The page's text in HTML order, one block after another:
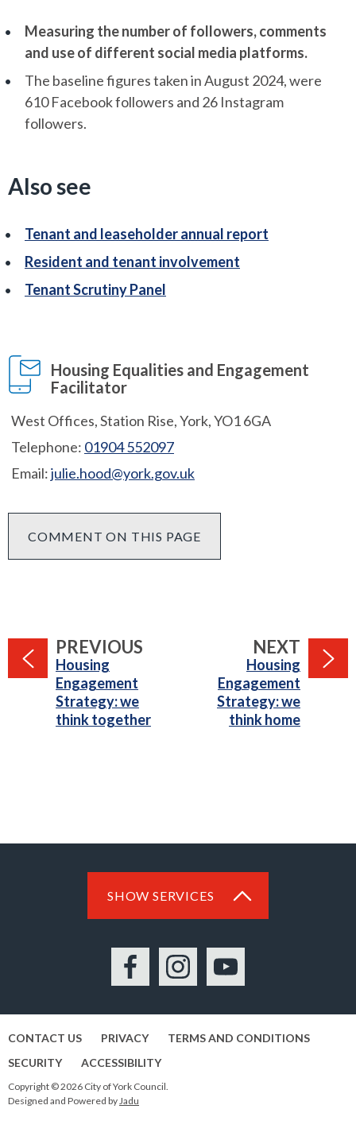
Measuring the number of followers, comments
and use of different social media platforms.
The baseline figures taken in August 2024, were
610 Facebook followers and 26 Instagram
followers.
Also see
Tenant and leaseholder annual report
Resident and tenant involvement
Tenant Scrutiny Panel
Housing Equalities and Engagement
Facilitator
West Offices, Station Rise, York, YO1 6GA
Telephone: 01904 552097
Email:julie.hood@york.gov.uk
COMMENT ON THIS PAGE
NEXT PAGE
:Housing
Engagement
Strategy: we
think home
PREVIOUS
:Housing
Engagement
Strategy: we
think together
SHOW SERVICES
FacebookInstagramYouTube
CONTACT US PRIVACY
TERMS AND CONDITIONS
SECURITY
ACCESSIBILITY
Copyright © 2026 City of York Council.
Designed and Powered byJadu